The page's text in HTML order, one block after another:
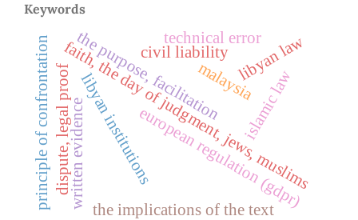
Keywords
faith, the day of judgment, jews, muslims
malaysia
libyan institutions
the purpose, facilitation islamic law
principle of confrontation civil liability libyan law
dispute, legal proof european regulation (gdpr)
written evidence the implications of the text
technical error